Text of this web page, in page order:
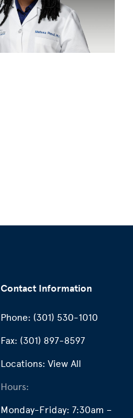
Contact Information
Phone: (301) 530-1010
Fax: (301) 897-8597
Locations: View All
Hours:
Monday-Friday: 7:30am –